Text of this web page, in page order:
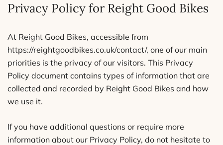
Privacy Policy for Reight Good Bikes
At Reight Good Bikes, accessible from
https://reightgoodbikes.co.uk/contact/, one of our main
priorities is the privacy of our visitors. This Privacy
Policy document contains types of information that are
collected and recorded by Reight Good Bikes and how
we use it.
If you have additional questions or require more
information about our Privacy Policy, do not hesitate to